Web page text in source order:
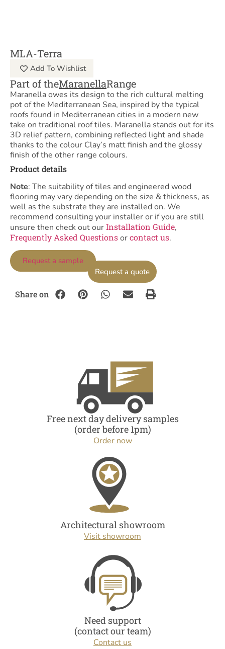
MLA-Terra
Add To Wishlist
Part of theMaranellaRange
Maranella owes its design to the rich cultural melting
pot of the Mediterranean Sea, inspired by the typical
roofs found in Mediterranean cities in a modern new
take on traditional roof tiles. Maranella stands out for its
3D relief pattern, combining reflected light and shade
thanks to the colour Clay’s matt finish and the glossy
finish of the other range colours.
Product details
Note: The suitability of tiles and engineered wood
flooring may vary depending on the size & thickness, as
well as the substrate they are installed on. We
recommend consulting your installer or if you are still
unsure then check out ourInstallation Guide,
Frequently Asked Questionsorcontact us.
Request a quote
Request a sample
Share on
Free next day delivery samples
(order before 1pm)
Order now
Architectural showroom
Visit showroom
Need support
(contact our team)
Contact us